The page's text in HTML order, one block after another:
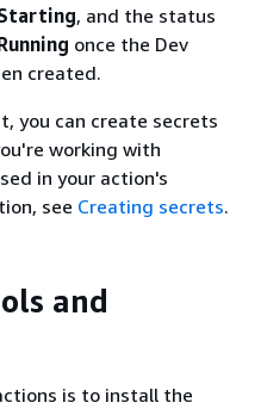
, and the status
once the Dev
created.
you can create secrets
working with
in your action's
see Creating secrets.
and
is to install the